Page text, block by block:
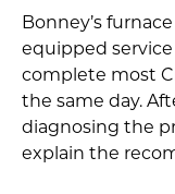
Bonney’s
equipped
complete most
the same day.
diagnosing the
explain the